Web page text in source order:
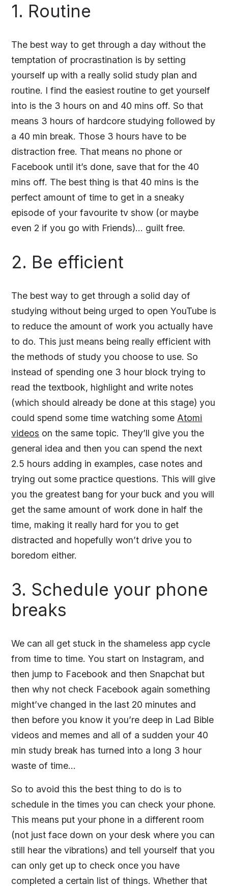
1. Routine
The best way to get through a day without the
temptation of procrastination is by setting
yourself up with a really solid study plan and
routine. I find the easiest routine to get yourself
into is the 3 hours on and 40 mins off. So that
means 3 hours of hardcore studying followed by
a 40 min break. Those 3 hours have to be
distraction free. That means no phone or
Facebook until it’s done, save that for the 40
mins off. The best thing is that 40 mins is the
perfect amount of time to get in a sneaky
episode of your favourite tv show (or maybe
even 2 if you go with Friends)... guilt free.
2. Be efficient
The best way to get through a solid day of
studying without being urged to open YouTube is
to reduce the amount of work you actually have
to do. This just means being really efficient with
the methods of study you choose to use. So
instead of spending one 3 hour block trying to
read the textbook, highlight and write notes
(which should already be done at this stage) you
could spend some time watching someAtomi
videos on the same topic. They’ll give you the
general idea and then you can spend the next
2.5 hours adding in examples, case notes and
trying out some practice questions. This will give
you the greatest bang for your buck and you will
get the same amount of work done in half the
time, making it really hard for you to get
distracted and hopefully won’t drive you to
boredom either.
3. Schedule your phone
breaks
We can all get stuck in the shameless app cycle
from time to time. You start on Instagram, and
then jump to Facebook and then Snapchat but
then why not check Facebook again something
might’ve changed in the last 20 minutes and
then before you know it you’re deep in Lad Bible
videos and memes and all of a sudden your 40
min study break has turned into a long 3 hour
waste of time…
So to avoid this the best thing to do is to
schedule in the times you can check your phone.
This means put your phone in a different room
(not just face down on your desk where you can
still hear the vibrations) and tell yourself that you
can only get up to check once you have
completed a certain list of things. Whether that